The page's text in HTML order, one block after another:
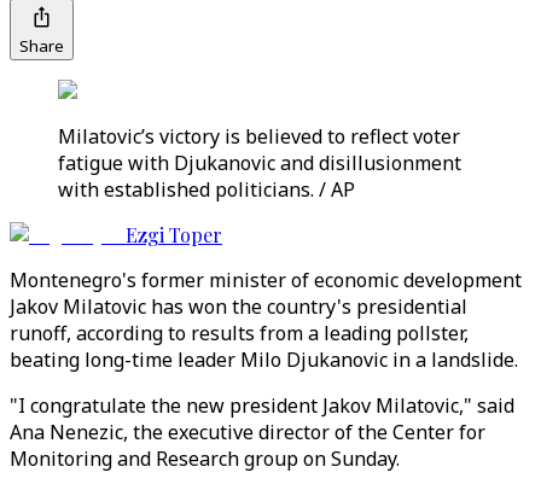
Share
Milatovic’s victory is believed to reflect voter
fatigue with Djukanovic and disillusionment
with established politicians. / AP
Ezgi Toper
Montenegro's former minister of economic development
Jakov Milatovic has won the country's presidential
runoff, according to results from a leading pollster,
beating long-time leader Milo Djukanovic in a landslide.
"I congratulate the new president Jakov Milatovic," said
Ana Nenezic, the executive director of the Center for
Monitoring and Research group on Sunday.